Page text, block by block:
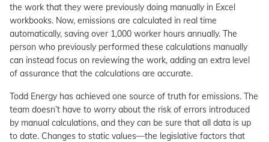
the work that they were previously doing manually in Excel
workbooks. Now, emissions are calculated in real time
automatically, saving over 1,000 worker hours annually. The
person who previously performed these calculations manually
can instead focus on reviewing the work, adding an extra level
of assurance that the calculations are accurate.
Todd Energy has achieved one source of truth for emissions. The
team doesn’t have to worry about the risk of errors introduced
by manual calculations, and they can be sure that all data is up
to date. Changes to static values—the legislative factors that